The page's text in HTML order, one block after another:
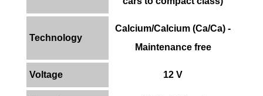
Technology
Calcium/Calcium (Ca/Ca) -
Maintenance free
Voltage 12 V